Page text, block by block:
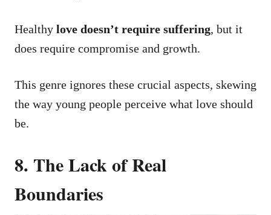
Healthy love doesn’t require suffering, but it
does require compromise and growth.
This genre ignores these crucial aspects, skewing
the way young people perceive what love should
be.
8. The Lack of Real
Boundaries